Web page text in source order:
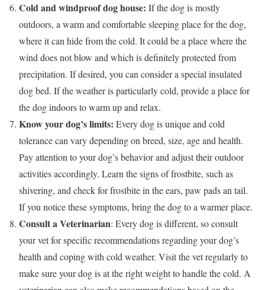
Cold and windproof dog house: If the dog is mostly
outdoors, a warm and comfortable sleeping place for the dog,
where it can hide from the cold. It could be a place where the
wind does not blow and which is definitely protected from
precipitation. If desired, you can consider a special insulated
dog bed. If the weather is particularly cold, provide a place for
the dog indoors to warm up and relax.
Know your dog’s limits: Every dog is unique and cold
tolerance can vary depending on breed, size, age and health.
Pay attention to your dog’s behavior and adjust their outdoor
activities accordingly. Learn the signs of frostbite, such as
shivering, and check for frostbite in the ears, paw pads an tail.
If you notice these symptoms, bring the dog to a warmer place.
Consult a Veterinarian: Every dog is different, so consult
your vet for specific recommendations regarding your dog’s
health and coping with cold weather. Visit the vet regularly to
make sure your dog is at the right weight to handle the cold. A